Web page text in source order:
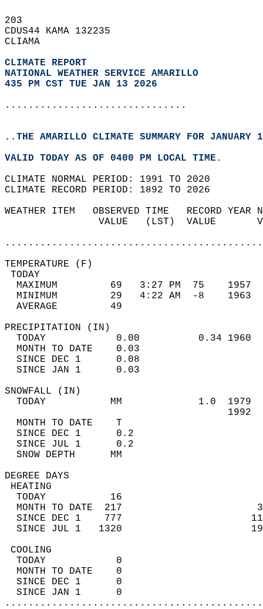
203
CDUS44 KAMA 132235
CLIAMA
CLIMATE REPORT
NATIONAL WEATHER SERVICE AMARILLO
435 PM CST TUE JAN 13 2026
...............................
..THE AMARILLO CLIMATE SUMMARY FOR JANUARY
VALID TODAY AS OF 0400 PM LOCAL TIME.
CLIMATE NORMAL PERIOD: 1991 TO 2020
CLIMATE RECORD PERIOD: 1892 TO 2026
WEATHER ITEM   OBSERVED TIME   RECORD
VALUE   (LST)  VALUE
MAXIMUM         69   3:27 PM  75
MINIMUM         29   4:22 AM  -8
AVERAGE         49
TODAY            0.00          0.34
MONTH TO DATE    0.03
SINCE DEC 1      0.08
SINCE JAN 1      0.03
TODAY           MM             1.0
MONTH TO DATE    T
SINCE DEC 1      0.2
SINCE JUL 1      0.2
SNOW
DEGREE
TODAY           16
MONTH TO DATE  217
SINCE DEC 1    777
SINCE JUL 1   1320
TODAY            0
MONTH TO DATE    0
SINCE DEC 1      0
SINCE JAN 1      0